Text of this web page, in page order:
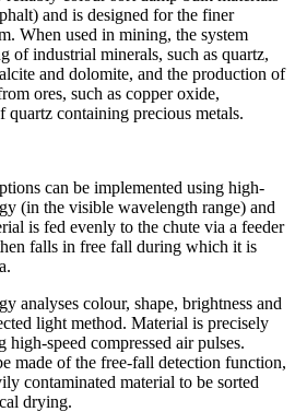
and is designed for the finer
When used in mining, the system
of industrial minerals, such as quartz,
and dolomite, and the production of
ores, such as copper oxide,
quartz containing precious metals.
can be implemented using high-
(in the visible wavelength range) and
is fed evenly to the chute via a feeder
falls in free fall during which it is
analyses colour, shape, brightness and
light method. Material is precisely
high-speed compressed air pulses.
made of the free-fall detection function,
contaminated material to be sorted
drying.